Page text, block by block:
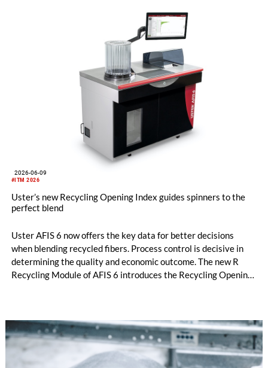
#ITM 2026
2026-06-09
Uster’s new Recycling Opening Index guides spinners to the
perfect blend
Uster AFIS 6 now offers the key data for better decisions
when blending recycled fibers. Process control is decisive in
determining the quality and economic outcome. The new R
Recycling Module of AFIS 6 introduces the Recycling Opening